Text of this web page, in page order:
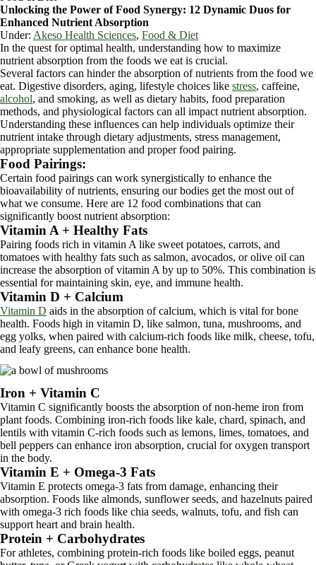
Unlocking the Power of Food Synergy: 12 Dynamic Duos for
Enhanced Nutrient Absorption
Under: Akeso Health Sciences, Food & Diet
In the quest for optimal health, understanding how to maximize
nutrient absorption from the foods we eat is crucial.
Several factors can hinder the absorption of nutrients from the food we
eat. Digestive disorders, aging, lifestyle choices like stress, caffeine,
alcohol, and smoking, as well as dietary habits, food preparation
methods, and physiological factors can all impact nutrient absorption.
Understanding these influences can help individuals optimize their
nutrient intake through dietary adjustments, stress management,
appropriate supplementation and proper food pairing.
Food Pairings:
Certain food pairings can work synergistically to enhance the
bioavailability of nutrients, ensuring our bodies get the most out of
what we consume. Here are 12 food combinations that can
significantly boost nutrient absorption:
Vitamin A + Healthy Fats
Pairing foods rich in vitamin A like sweet potatoes, carrots, and
tomatoes with healthy fats such as salmon, avocados, or olive oil can
increase the absorption of vitamin A by up to 50%. This combination is
essential for maintaining skin, eye, and immune health.
Vitamin D + Calcium
Vitamin D aids in the absorption of calcium, which is vital for bone
health. Foods high in vitamin D, like salmon, tuna, mushrooms, and
egg yolks, when paired with calcium-rich foods like milk, cheese, tofu,
and leafy greens, can enhance bone health.
Iron + Vitamin C
Vitamin C significantly boosts the absorption of non-heme iron from
plant foods. Combining iron-rich foods like kale, chard, spinach, and
lentils with vitamin C-rich foods such as lemons, limes, tomatoes, and
bell peppers can enhance iron absorption, crucial for oxygen transport
in the body.
Vitamin E + Omega-3 Fats
Vitamin E protects omega-3 fats from damage, enhancing their
absorption. Foods like almonds, sunflower seeds, and hazelnuts paired
with omega-3 rich foods like chia seeds, walnuts, tofu, and fish can
support heart and brain health.
Protein + Carbohydrates
For athletes, combining protein-rich foods like boiled eggs, peanut